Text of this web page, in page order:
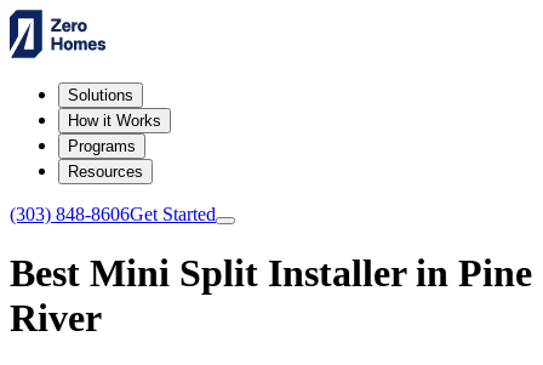
Solutions
How it Works
Programs
Resources
(303) 848-8606Get Started
Best Mini Split Installer in Pine
River